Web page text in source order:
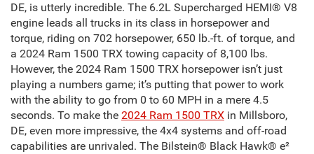
DE, is utterly incredible. The 6.2L Supercharged HEMI® V8
engine leads all trucks in its class in horsepower and
torque, riding on 702 horsepower, 650 lb.-ft. of torque, and
a 2024 Ram 1500 TRX towing capacity of 8,100 lbs.
However, the 2024 Ram 1500 TRX horsepower isn’t just
playing a numbers game; it’s putting that power to work
with the ability to go from 0 to 60 MPH in a mere 4.5
seconds. To make the 2024 Ram 1500 TRX in Millsboro,
DE, even more impressive, the 4x4 systems and off-road
capabilities are unrivaled. The Bilstein® Black Hawk® e²